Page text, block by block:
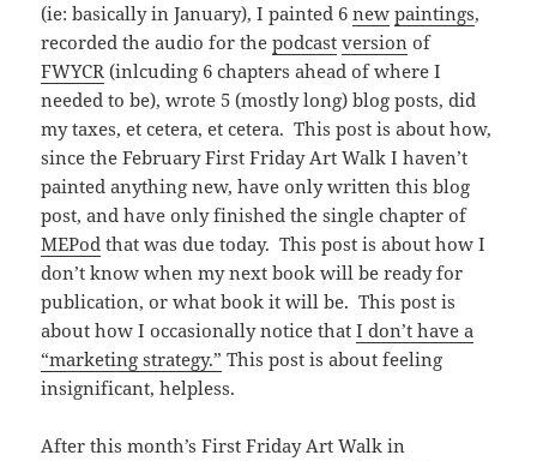
(ie: basically in January), I painted 6new paintings,
recorded the audio for thepodcast version of
FWYCR (inlcuding 6 chapters ahead of where I
needed to be), wrote 5 (mostly long) blog posts, did
my taxes, et cetera, et cetera. This post is about how,
since the February First Friday Art Walk I haven’t
painted anything new, have only written this blog
post, and have only finished the single chapter of
MEPod that was due today. This post is about how I
don’t know when my next book will be ready for
publication, or what book it will be. This post is
about how I occasionally notice thatI don’t have a
“marketing strategy.” This post is about feeling
insignificant, helpless.
After this month’s First Friday Art Walk in